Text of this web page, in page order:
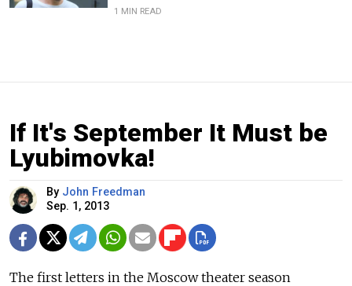
1 MIN READ
If It's September It Must be
Lyubimovka!
By John Freedman
Sep. 1, 2013
The first letters in the Moscow theater season